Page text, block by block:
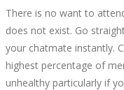
14,
2022
2022-
09-
14T12:57:42+00:00
There is no want to
does not exist. Go
your chatmate instantly.
highest percentage of
unhealthy particularly if